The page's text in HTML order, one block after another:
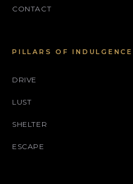
CONTACT
PILLARS OF INDULGENCE
DRIVE
LUST
SHELTER
ESCAPE